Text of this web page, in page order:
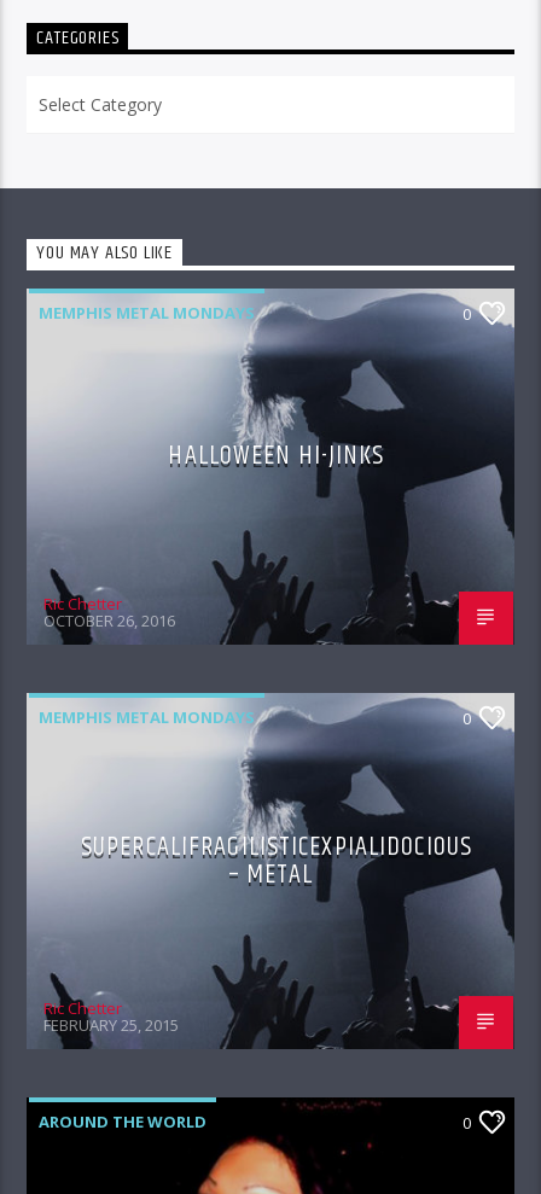
CATEGORIES
YOU MAY ALSO LIKE
MEMPHIS METAL MONDAYS 0
HALLOWEEN HI-JINKS
Ric Chetter
OCTOBER 26, 2016
MEMPHIS METAL MONDAYS 0
SUPERCALIFRAGILISTICEXPIALIDOCIOUS
– METAL
Ric Chetter
FEBRUARY 25, 2015
AROUND THE WORLD 0